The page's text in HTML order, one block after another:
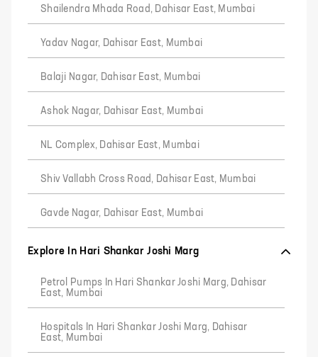
Shailendra Mhada Road, Dahisar East, Mumbai
Yadav Nagar, Dahisar East, Mumbai
Balaji Nagar, Dahisar East, Mumbai
Ashok Nagar, Dahisar East, Mumbai
NL Complex, Dahisar East, Mumbai
Shiv Vallabh Cross Road, Dahisar East, Mumbai
Gavde Nagar, Dahisar East, Mumbai
Explore In Hari Shankar Joshi Marg
Petrol Pumps In Hari Shankar Joshi Marg, Dahisar
East, Mumbai
Hospitals In Hari Shankar Joshi Marg, Dahisar
East, Mumbai